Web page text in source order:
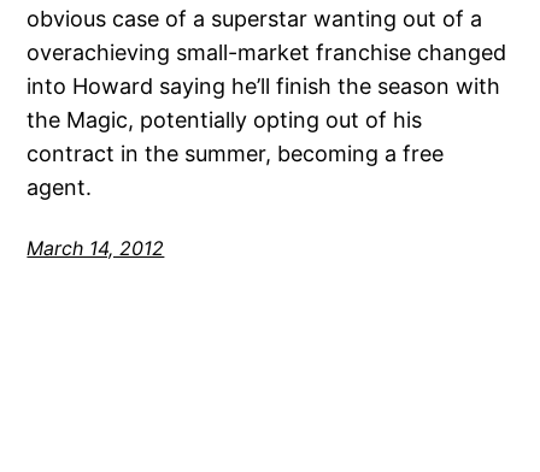
obvious case of a superstar wanting out of a
overachieving small-market franchise changed
into Howard saying he’ll finish the season with
the Magic, potentially opting out of his
contract in the summer, becoming a free
agent.
March 14, 2012